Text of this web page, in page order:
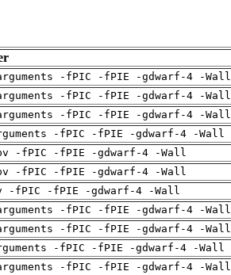
-fPIC -fPIE -gdwarf-4 -Wall
-fPIC -fPIE -gdwarf-4 -Wall
-fPIC -fPIE -gdwarf-4 -Wall
-fPIC -fPIE -gdwarf-4 -Wall
-fPIC -fPIE -gdwarf-4 -Wall
-fPIC -fPIE -gdwarf-4 -Wall
-fPIC -fPIE -gdwarf-4 -Wall
-fPIC -fPIE -gdwarf-4 -Wall
-fPIC -fPIE -gdwarf-4 -Wall
-fPIC -fPIE -gdwarf-4 -Wall
-fPIC -fPIE -gdwarf-4 -Wall